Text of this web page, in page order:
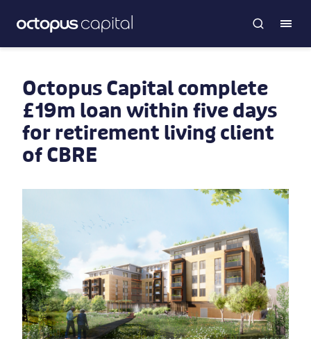
Octopus Capital complete
£19m loan within five days
for retirement living client
of CBRE